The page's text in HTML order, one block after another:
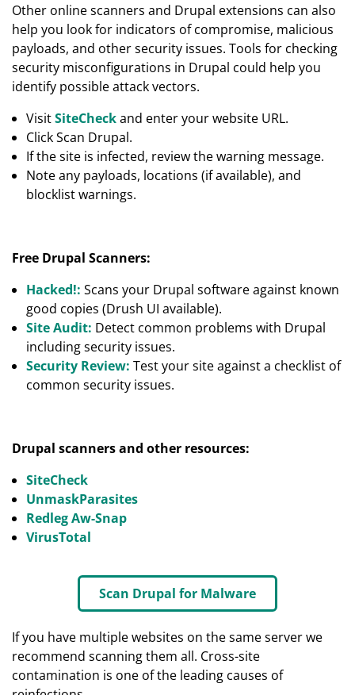
Other online scanners and Drupal extensions can also
help you look for indicators of compromise, malicious
payloads, and other security issues. Tools for checking
security misconfigurations in Drupal could help you
identify possible attack vectors.
VisitSiteCheckand enter your website URL.
Click Scan Drupal.
If the site is infected, review the warning message.
Note any payloads, locations (if available), and
blocklist warnings.
Free Drupal Scanners:
Hacked!: Scans your Drupal software against known
good copies (Drush UI available).
Site Audit: Detect common problems with Drupal
including security issues.
Security Review: Test your site against a checklist of
common security issues.
Drupal scanners and other resources:
SiteCheck
UnmaskParasites
Redleg Aw-Snap
VirusTotal
Scan Drupal for Malware
If you have multiple websites on the same server we
recommend scanning them all. Cross-site
contamination is one of the leading causes of